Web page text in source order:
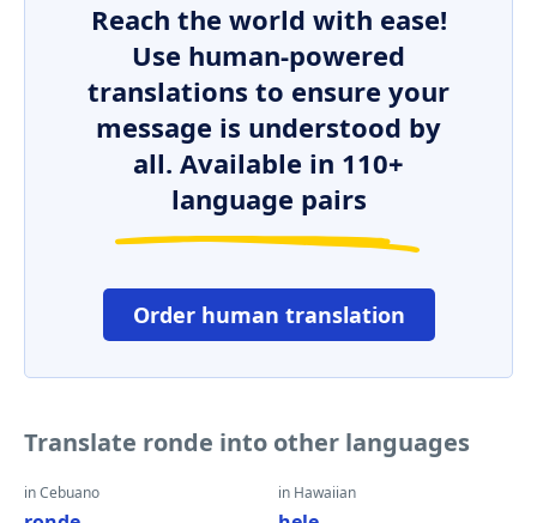
Reach the world with ease!
Use human-powered
translations to ensure your
message is understood by
all. Available in 110+
language pairs
Order human translation
Translate ronde into other languages
in Cebuano in Hawaiian